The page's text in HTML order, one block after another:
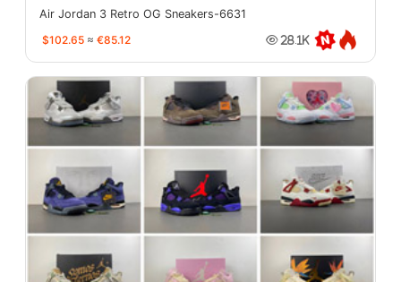
Air Jordan 3 Retro OG Sneakers-6631
$102.65 ≈ €85.12 28.1K